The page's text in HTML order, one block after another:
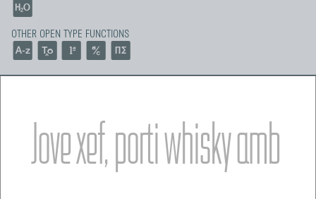
OTHER OPEN TYPE FUNCTIONS